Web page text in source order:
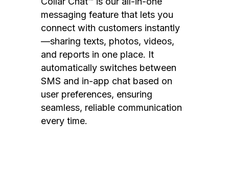
messaging feature that lets you
connect with customers instantly
—sharing texts, photos, videos,
and reports in one place. It
automatically switches between
SMS and in-app chat based on
user preferences, ensuring
seamless, reliable communication
every time.